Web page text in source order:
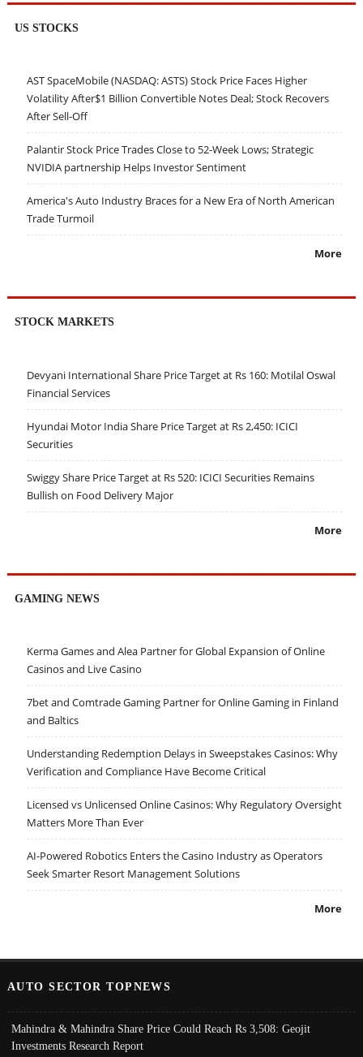
US STOCKS
AST SpaceMobile (NASDAQ: ASTS) Stock Price Faces Higher
Volatility After$1 Billion Convertible Notes Deal; Stock Recovers
After Sell-Off
Palantir Stock Price Trades Close to 52-Week Lows; Strategic
NVIDIA partnership Helps Investor Sentiment
America's Auto Industry Braces for a New Era of North American
Trade Turmoil
More
STOCK MARKETS
Devyani International Share Price Target at Rs 160: Motilal Oswal
Financial Services
Hyundai Motor India Share Price Target at Rs 2,450: ICICI
Securities
Swiggy Share Price Target at Rs 520: ICICI Securities Remains
Bullish on Food Delivery Major
More
GAMING NEWS
Kerma Games and Alea Partner for Global Expansion of Online
Casinos and Live Casino
7bet and Comtrade Gaming Partner for Online Gaming in Finland
and Baltics
Understanding Redemption Delays in Sweepstakes Casinos: Why
Verification and Compliance Have Become Critical
Licensed vs Unlicensed Online Casinos: Why Regulatory Oversight
Matters More Than Ever
AI-Powered Robotics Enters the Casino Industry as Operators
Seek Smarter Resort Management Solutions
More
AUTO SECTOR TOPNEWS
Mahindra & Mahindra Share Price Could Reach Rs 3,508: Geojit
Investments Research Report